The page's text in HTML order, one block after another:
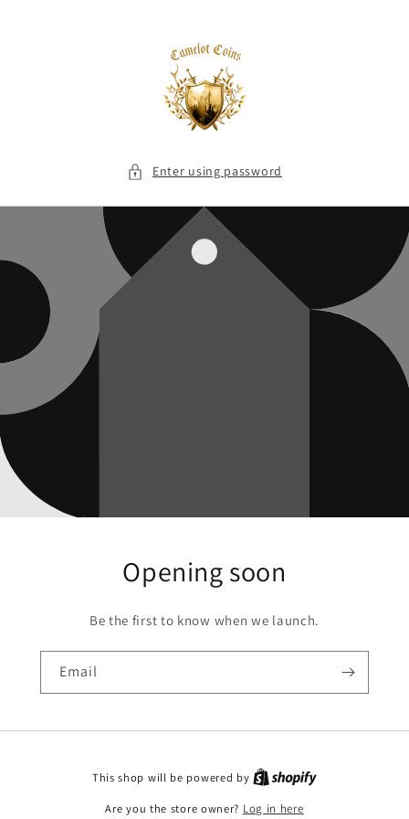
Enter using password
Opening soon
Be the first to know when we launch.
Email
This shop will be powered by
Are you the store owner? Log in here